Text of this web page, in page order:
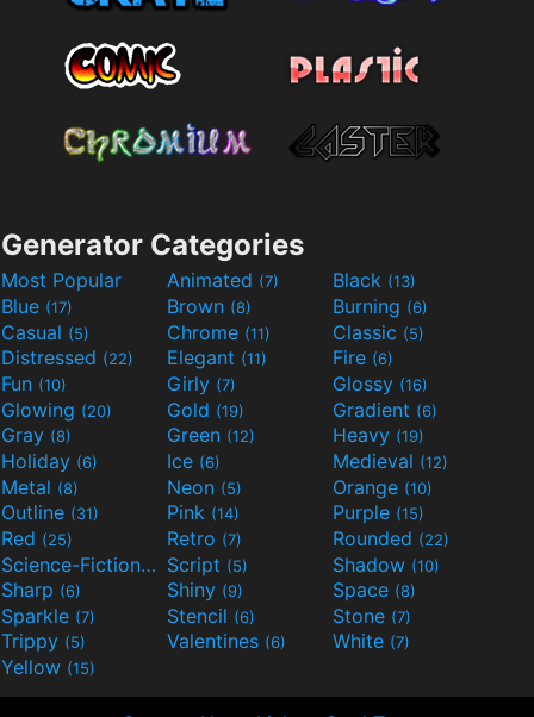
Generator Categories
Most Popular Animated (7) Black (13)
Blue (17) Brown (8) Burning (6)
Casual (5) Chrome (11) Classic (5)
Distressed (22) Elegant (11) Fire (6)
Fun (10) Girly (7) Glossy (16)
Glowing (20) Gold (19) Gradient (6)
Gray (8) Green (12) Heavy (19)
Holiday (6) Ice (6) Medieval (12)
Metal (8) Neon (5) Orange (10)
Outline (31) Pink (14) Purple (15)
Red (25) Retro (7) Rounded (22)
Science-Fiction(9) Script (5) Shadow (10)
Sharp (6) Shiny (9) Space (8)
Sparkle (7) Stencil (6) Stone (7)
Trippy (5) Valentines (6) White (7)
Yellow (15)